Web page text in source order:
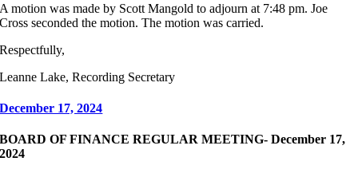
A motion was made by Scott Mangold to adjourn at 7:48 pm. Joe
Cross seconded the motion. The motion was carried.
Respectfully,
Leanne Lake, Recording Secretary
December 17, 2024
BOARD OF FINANCE REGULAR MEETING- December 17,
2024